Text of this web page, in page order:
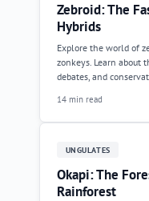
Zebroid: The
Hybrids
Explore the world of
zonkeys. Learn about
debates, and
14 min read
UNGULATES
Okapi: The
Rainforest